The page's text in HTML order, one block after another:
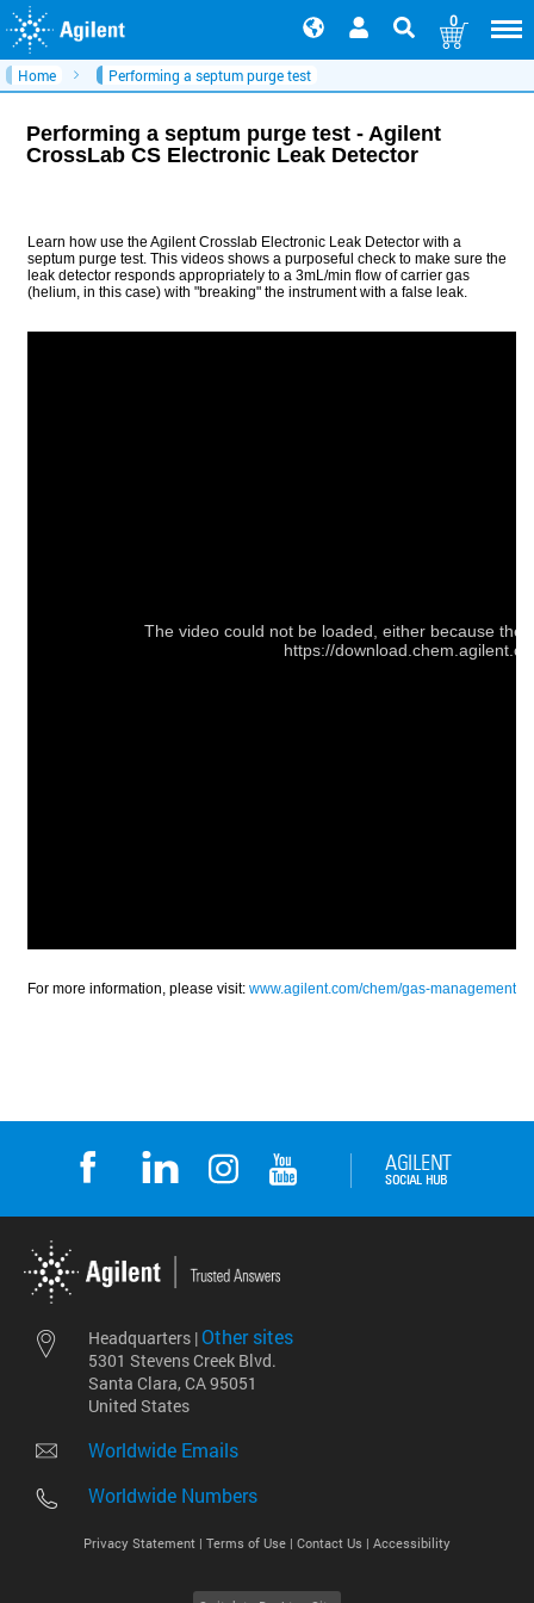
0
Home Performing a septum purge test
Performing a septum purge test - Agilent
CrossLab CS Electronic Leak Detector
Headquarters | Other sites
5301 Stevens Creek Blvd.
Santa Clara, CA 95051
United States
Worldwide Emails
Worldwide Numbers
Privacy Statement | Terms of Use | Contact Us | Accessibility